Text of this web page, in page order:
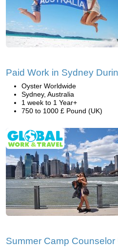
Paid Work in Sydney
Oyster Worldwide
Sydney, Australia
1 week to 1 Year+
750 to 1000 £ Pound (UK)
Summer Camp Counselor